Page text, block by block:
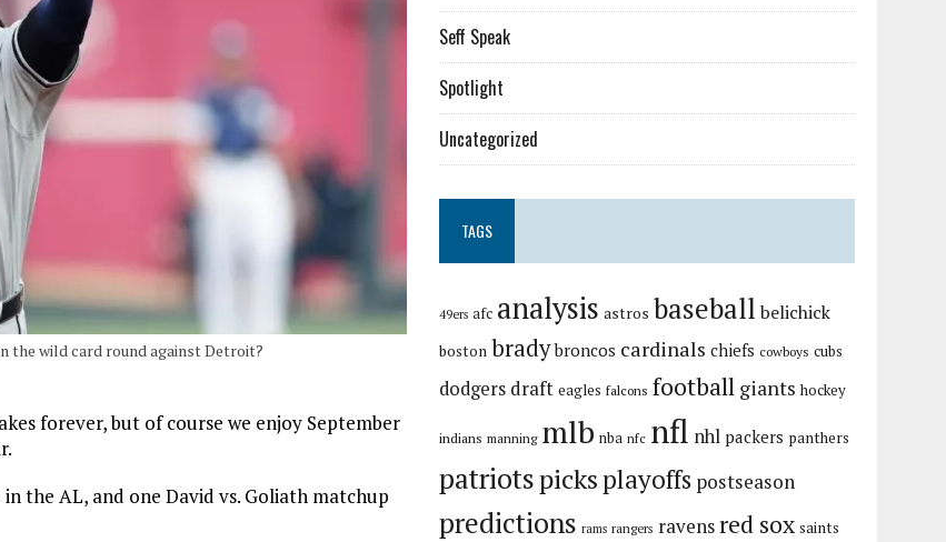
the wild card round against Detroit?
forever, but of course we enjoy September
the AL, and one David vs. Goliath matchup
Seff Speak
Spotlight
Uncategorized
TAGS
49ers afc analysis astros baseball belichick
boston brady broncos cardinals chiefs cowboys cubs
dodgers draft eagles falcons football giants hockey
indians manning mlb nba nfc nfl nhl packers panthers
patriotspicksplayoffs postseason
predictions rams rangers ravensred sox saints